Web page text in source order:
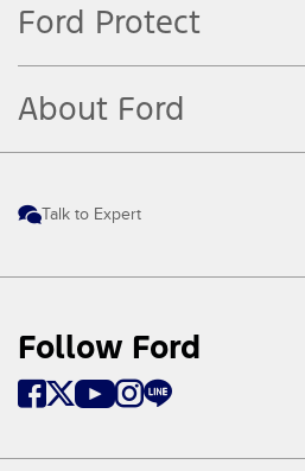
Ford Protect
About Ford
Talk to Expert
Follow Ford